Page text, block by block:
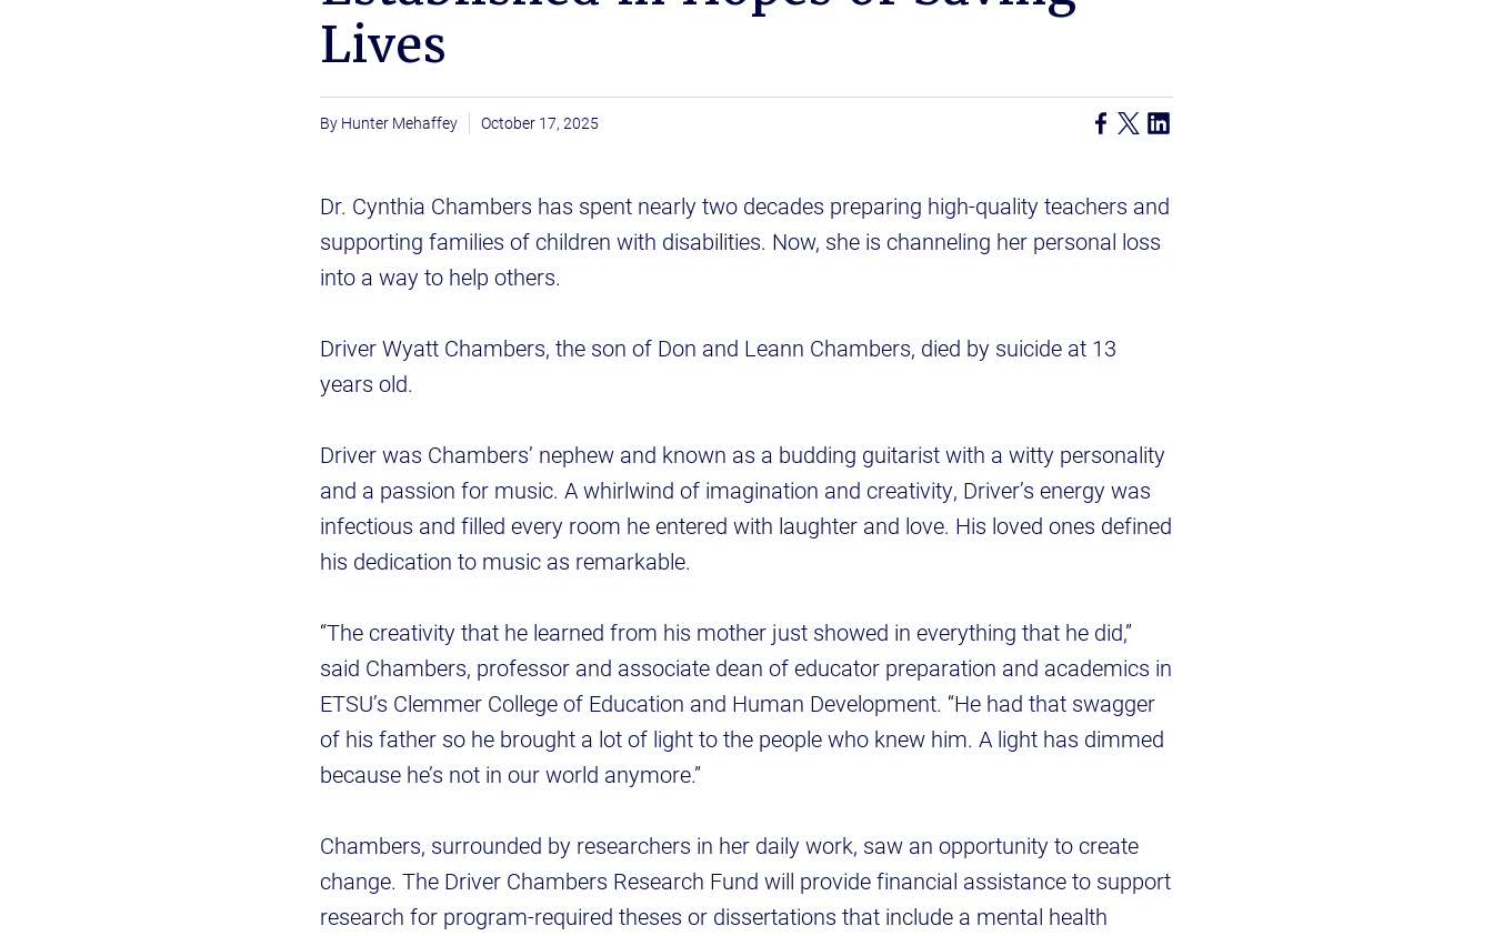
Lives
Hunter Mehaffey October 17, 2025
Dr. Cynthia Chambers has spent nearly two decades preparing high-quality teachers and
supporting families of children with disabilities. Now, she is channeling her personal loss
into a way to help others.
Driver Wyatt Chambers, the son of Don and Leann Chambers, died by suicide at 13
years old.
Driver was Chambers’ nephew and known as a budding guitarist with a witty personality
and a passion for music. A whirlwind of imagination and creativity, Driver’s energy was
infectious and filled every room he entered with laughter and love. His loved ones defined
his dedication to music as remarkable.
“The creativity that he learned from his mother just showed in everything that he did,”
said Chambers, professor and associate dean of educator preparation and academics in
ETSU’s Clemmer College of Education and Human Development. “He had that swagger
of his father so he brought a lot of light to the people who knew him. A light has dimmed
because he’s not in our world anymore.”
Chambers, surrounded by researchers in her daily work, saw an opportunity to create
change. The Driver Chambers Research Fund will provide financial assistance to support
research for program-required theses or dissertations that include a mental health